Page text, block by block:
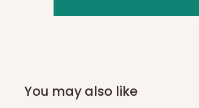
you and schedule a delivery time at
You may also like